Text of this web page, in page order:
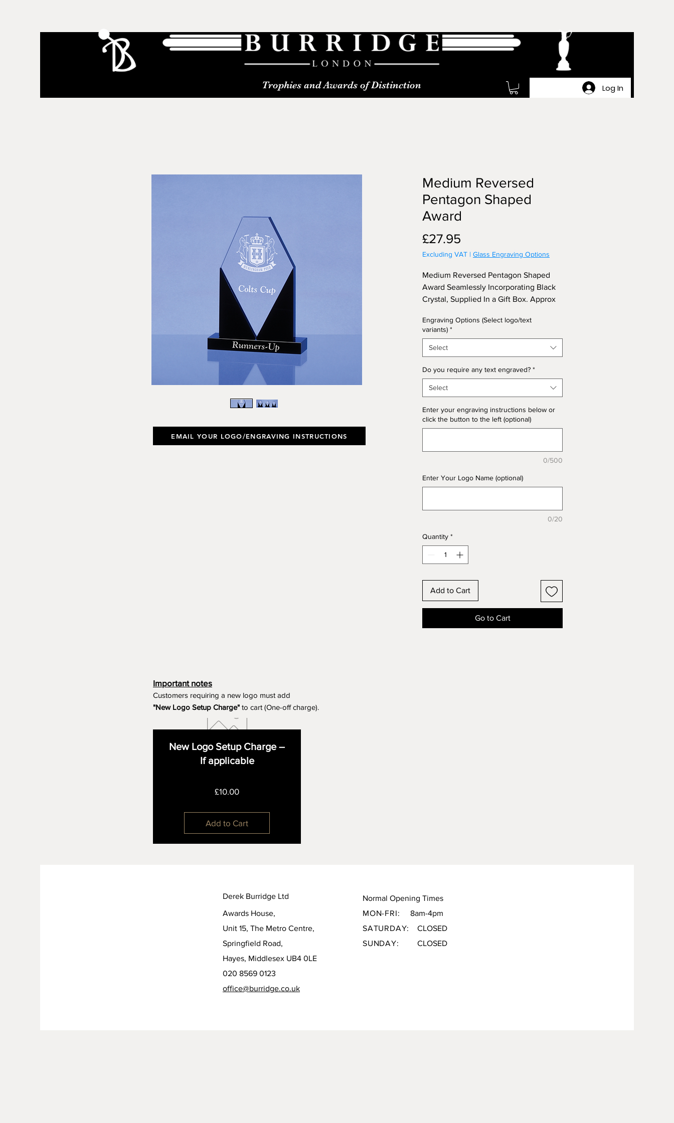
Log In
Trophies and Awards of Distinction
Medium Reversed
Pentagon Shaped
Award
£27.95
Excluding VAT | Glass Engraving Options
Medium Reversed Pentagon Shaped
Award Seamlessly Incorporating Black
Crystal, Supplied In a Gift Box. Approx
Engraving Options (Select logo/text
variants) *
Select
Do you require any text engraved? *
Select
Enter your engraving instructions below or
click the button to the left (optional)
0/500
Enter Your Logo Name (optional)
0/20
Quantity *
Add to Cart
Go to Cart
EMAIL YOUR LOGO/ENGRAVING INSTRUCTIONS
Important notes
Customers requiring a new logo must add
"New Logo Setup Charge" to cart (One-off charge).
New Logo Setup Charge –
If applicable
£10.00Price
Add to Cart
Derek Burridge Ltd
Awards House,
Unit 15, The Metro Centre,
Springfield Road,
Hayes, Middlesex UB4 0LE
020 8569 0123
office@burridge.co.uk
Normal Opening Times
MON-FRI:
8am-4pm
SATURDAY:
CLOSED
SUNDAY: CLOSED